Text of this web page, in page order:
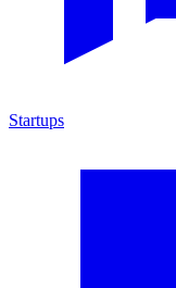
Startups